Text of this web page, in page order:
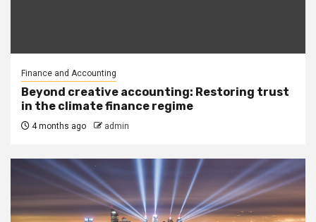
Finance and Accounting
Beyond creative accounting: Restoring trust
in the climate finance regime
4 months ago admin